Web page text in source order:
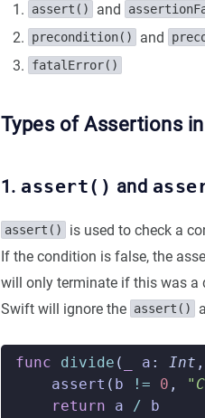
assert() and
precondition()
and
fatalError()
Types of Assertions
1. assert() and
assert()
is used to check a
If the condition is false, the
will only terminate if this was a
Swift will ignore the assert()
func divide ( a : Int ,
assert ( b != 0 ,
return
a /
b